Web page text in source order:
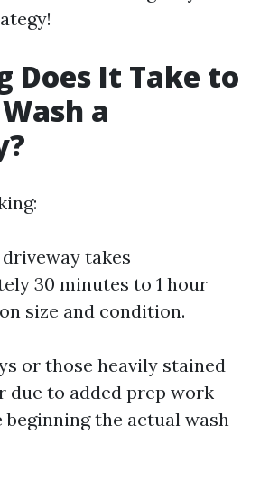
Does It Take to
a
takes
30 minutes to 1 hour
size and condition.
or those heavily stained
due to added prep work
the actual wash